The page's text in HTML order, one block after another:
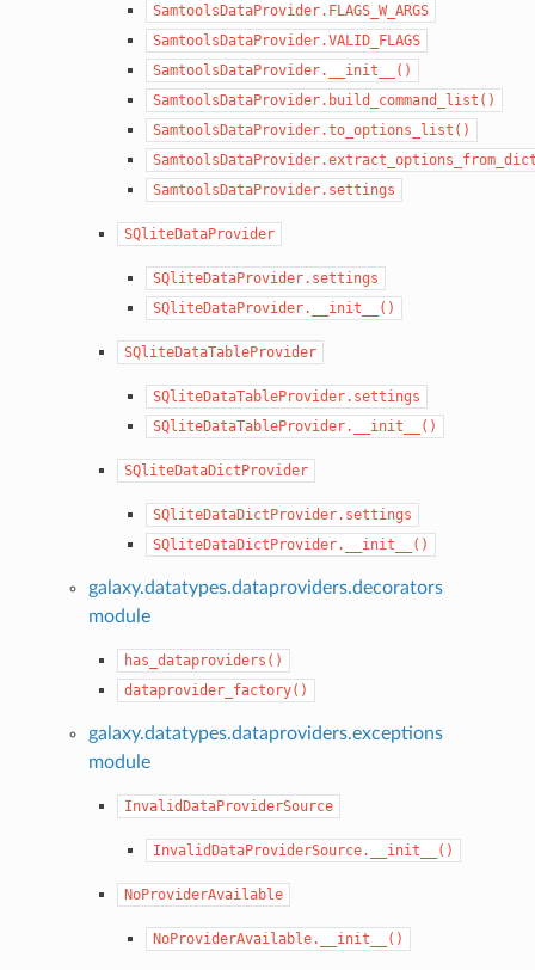
SamtoolsDataProvider.FLAGS_W_ARGS
SamtoolsDataProvider.VALID_FLAGS
SamtoolsDataProvider.__init__()
SamtoolsDataProvider.build_command_list()
SamtoolsDataProvider.to_options_list()
SamtoolsDataProvider.settings
SQliteDataProvider
SQliteDataProvider.settings
SQliteDataProvider.__init__()
SQliteDataTableProvider
SQliteDataTableProvider.settings
SQliteDataTableProvider.__init__()
SQliteDataDictProvider
SQliteDataDictProvider.settings
SQliteDataDictProvider.__init__()
galaxy.datatypes.dataproviders.decorators
module
has_dataproviders()
dataprovider_factory()
galaxy.datatypes.dataproviders.exceptions
module
InvalidDataProviderSource
InvalidDataProviderSource.__init__()
NoProviderAvailable
NoProviderAvailable.__init__()